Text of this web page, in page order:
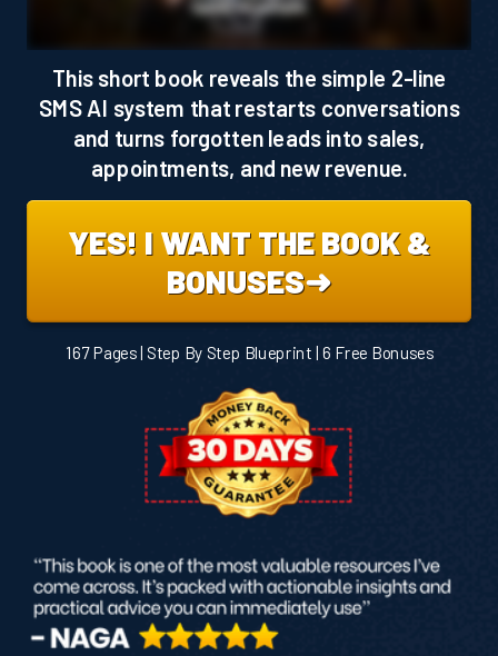
This short book reveals the simple 2-line
SMS AI system that restarts conversations
and turns forgotten leads into sales,
appointments, and new revenue.
YES! I WANT THE BOOK &
BONUSES➜
167 Pages | Step By Step Blueprint | 6 Free Bonuses